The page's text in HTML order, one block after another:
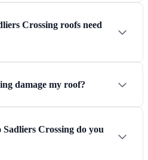
Crossing roofs need
damage my roof?
Sadliers Crossing do you